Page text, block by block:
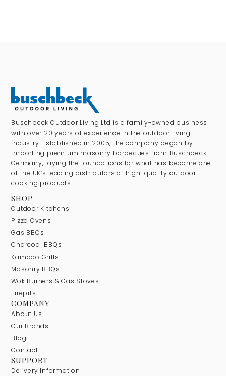
Buschbeck Outdoor Living Ltd is a family-owned business
with over 20 years of experience in the outdoor living
industry. Established in 2005, the company began by
importing premium masonry barbecues from Buschbeck
Germany, laying the foundations for what has become one
of the UK’s leading distributors of high-quality outdoor
cooking products.
SHOP
Outdoor Kitchens
Pizza Ovens
Gas BBQs
Charcoal BBQs
Kamado Grills
Masonry BBQs
Wok Burners & Gas Stoves
Firepits
COMPANY
About Us
Our Brands
Blog
Contact
SUPPORT
Delivery Information